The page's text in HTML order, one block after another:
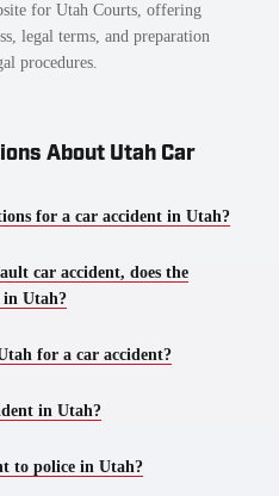
for Utah Courts, offering
legal terms, and preparation
procedures.
About Utah Car
for a car accident in Utah?
car accident, does the
in Utah?
for a car accident?
in Utah?
to police in Utah?